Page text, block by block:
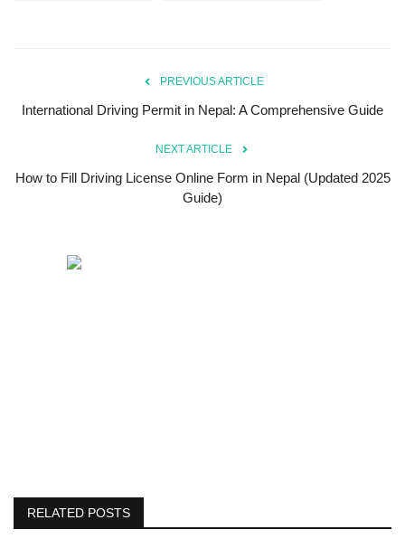
PREVIOUS ARTICLE
International Driving Permit in Nepal: A Comprehensive Guide
NEXT ARTICLE
How to Fill Driving License Online Form in Nepal (Updated 2025
Guide)
RELATED POSTS